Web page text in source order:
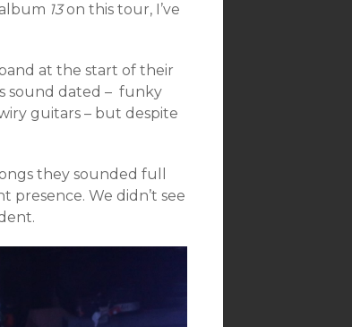
13on this tour, I’ve
at the start of their
sound dated – funky
guitars – but despite
they sounded full
We didn’t see